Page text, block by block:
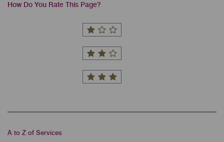
How Do You Rate This Page?
A to Z of Services